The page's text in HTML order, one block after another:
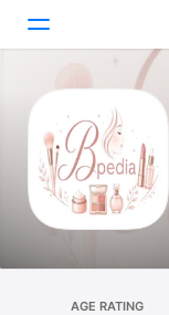
Today
Games
Apps
AGE RATING